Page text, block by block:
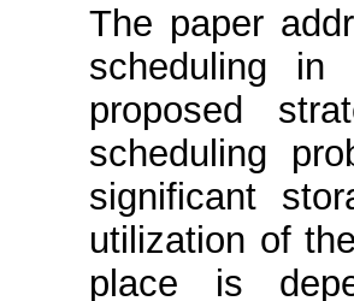
The paper
scheduling in
proposed
scheduling
significant
utilization of
place is